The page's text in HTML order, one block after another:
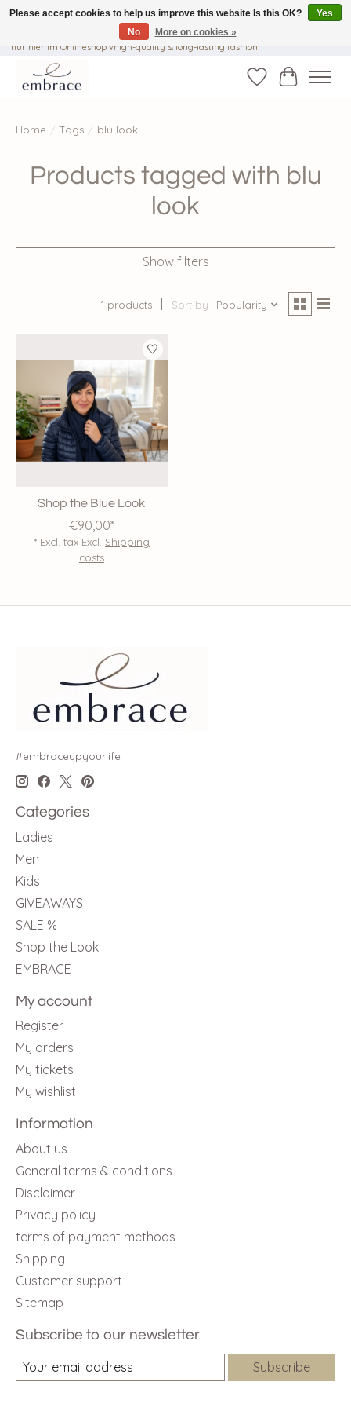
√ Versandkostenfrei ab € 40-, √ Made with Love and Happiness √Exklusiv und
nur hier im Onlineshop √high-quality & long-lasting fashion
WishlistCart
Home / Tags / blu look
Products tagged with blu
look
Show filters
1 products Sort by Popularity
Shop the Blue Look
€90,00*
* Excl. tax Excl. Shipping
costs
#embraceupyourlife
Categories
Ladies
Men
Kids
GIVEAWAYS
SALE %
Shop the Look
EMBRACE
My account
Register
My orders
My tickets
My wishlist
Information
About us
General terms & conditions
Disclaimer
Privacy policy
terms of payment methods
Shipping
Customer support
Sitemap
Subscribe to our newsletter
Subscribe
Please accept cookies to help us improve this website Is this OK?
Yes
No
More on cookies »